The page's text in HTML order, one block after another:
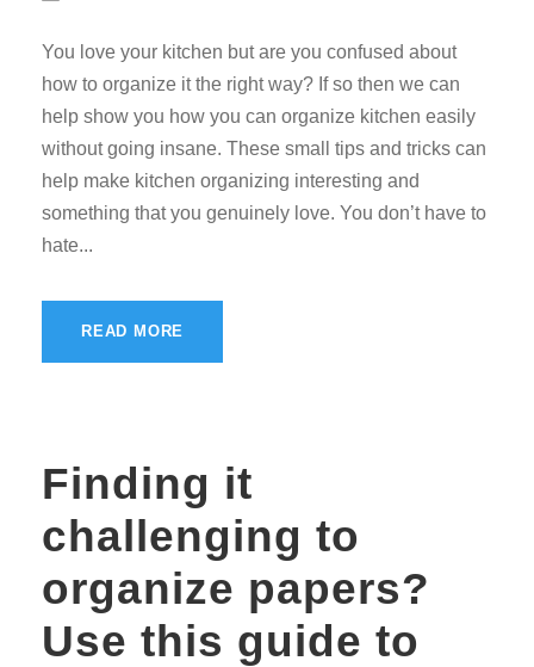
You love your kitchen but are you confused about
how to organize it the right way? If so then we can
help show you how you can organize kitchen easily
without going insane. These small tips and tricks can
help make kitchen organizing interesting and
something that you genuinely love. You don’t have to
hate...
READ MORE
Finding it
challenging to
organize papers?
Use this guide to